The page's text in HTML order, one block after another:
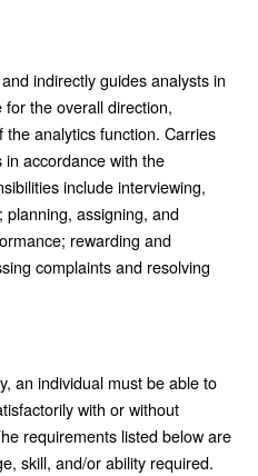
indirectly guides analysts in
the overall direction,
analytics function. Carries
accordance with the
include interviewing,
planning, assigning, and
rewarding and
complaints and resolving
an individual must be able to
with or without
requirements listed below are
skill, and/or ability required.